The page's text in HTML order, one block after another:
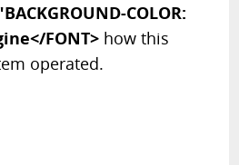
COLOR:
FONT> how this
operated.